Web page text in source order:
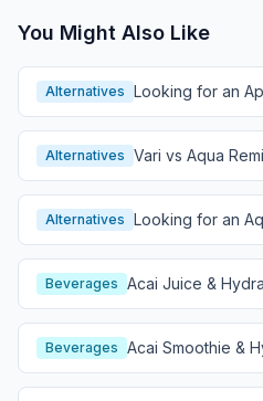
You Might Also Like
Alternatives Looking for an
Alternative?
Alternatives Vari vs Aqua
Alternatives Looking for an
Beverages Acai Juice &
Guide
Beverages Acai Smoothie &
Guide